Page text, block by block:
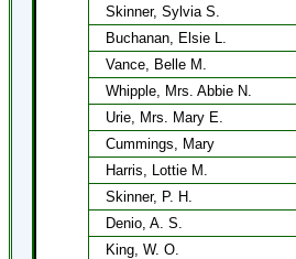
Skinner, Sylvia S.
Buchanan, Elsie L.
Vance, Belle M.
Whipple, Mrs. Abbie N.
Urie, Mrs. Mary E.
Cummings, Mary
Harris, Lottie M.
Skinner, P. H.
Denio, A. S.
King, W. O.